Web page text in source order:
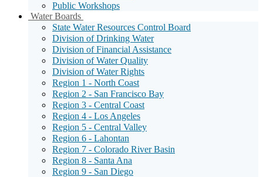
Public Workshops
Water Boards
Menu
Toggle
State Water Resources Control Board
Division of Drinking Water
Division of Financial Assistance
Division of Water Quality
Division of Water Rights
Region 1 - North Coast
Region 2 - San Francisco Bay
Region 3 - Central Coast
Region 4 - Los Angeles
Region 5 - Central Valley
Region 6 - Lahontan
Region 7 - Colorado River Basin
Region 8 - Santa Ana
Region 9 - San Diego